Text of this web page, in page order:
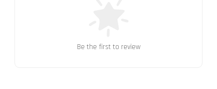
Be the first to review